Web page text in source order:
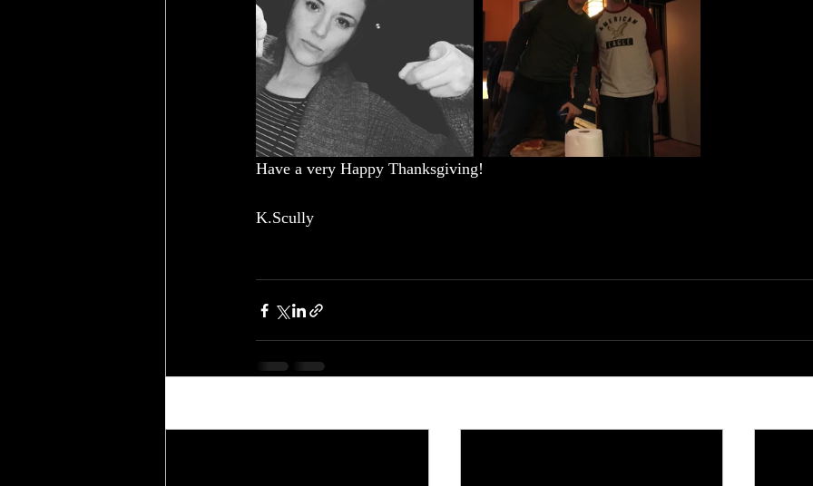
Have a very Happy Thanksgiving!
K.Scully